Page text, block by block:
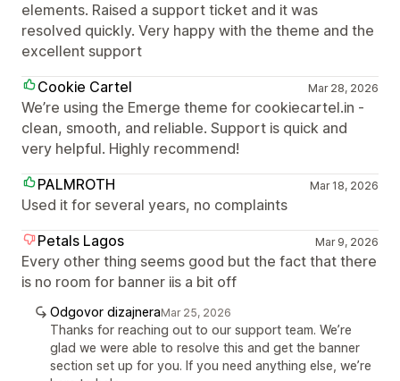
elements. Raised a support ticket and it was
resolved quickly. Very happy with the theme and the
excellent support
Cookie Cartel
Mar 28, 2026
We’re using the Emerge theme for cookiecartel.in -
clean, smooth, and reliable. Support is quick and
very helpful. Highly recommend!
PALMROTH
Mar 18, 2026
Used it for several years, no complaints
Petals Lagos
Mar 9, 2026
Every other thing seems good but the fact that there
is no room for banner iis a bit off
Odgovor dizajneraMar 25, 2026
Thanks for reaching out to our support team. We’re
glad we were able to resolve this and get the banner
section set up for you. If you need anything else, we’re